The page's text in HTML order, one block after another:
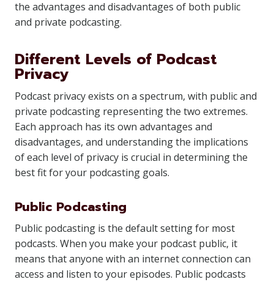
the advantages and disadvantages of both public
and private podcasting.
Different Levels of Podcast
Privacy
Podcast privacy exists on a spectrum, with public and
private podcasting representing the two extremes.
Each approach has its own advantages and
disadvantages, and understanding the implications
of each level of privacy is crucial in determining the
best fit for your podcasting goals.
Public Podcasting
Public podcasting is the default setting for most
podcasts. When you make your podcast public, it
means that anyone with an internet connection can
access and listen to your episodes. Public podcasts